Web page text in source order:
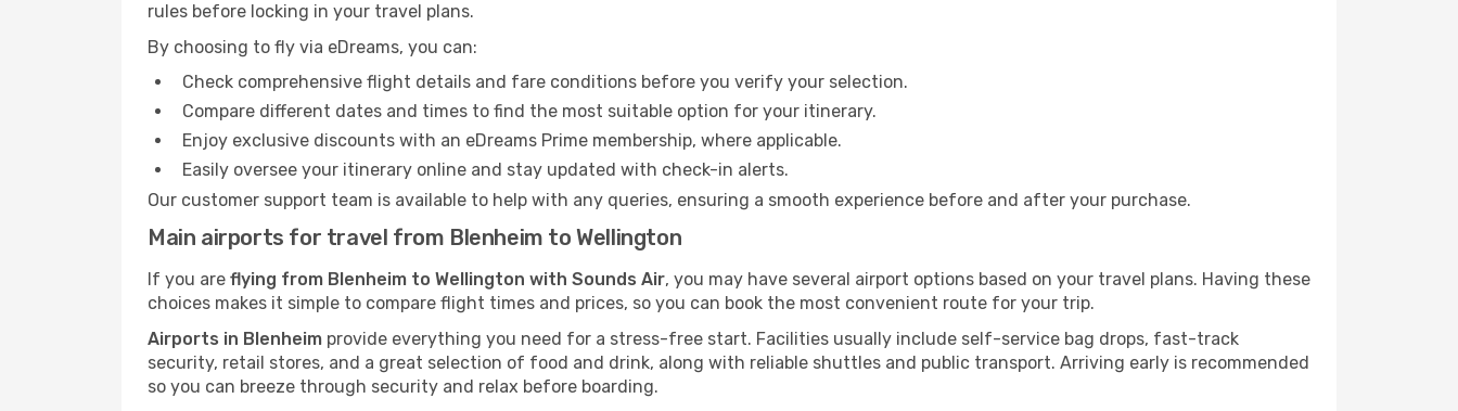
rules before locking in your travel plans.
By choosing to fly via eDreams, you can:
Check comprehensive flight details and fare conditions before you verify your selection.
Compare different dates and times to find the most suitable option for your itinerary.
Enjoy exclusive discounts with an eDreams Prime membership, where applicable.
Easily oversee your itinerary online and stay updated with check-in alerts.
Our customer support team is available to help with any queries, ensuring a smooth experience before and after your purchase.
Main airports for travel from Blenheim to Wellington
If you are flying from Blenheim to Wellington with Sounds Air, you may have several airport options based on your travel plans. Having these
choices makes it simple to compare flight times and prices, so you can book the most convenient route for your trip.
Airports in Blenheim provide everything you need for a stress-free start. Facilities usually include self-service bag drops, fast-track
security, retail stores, and a great selection of food and drink, along with reliable shuttles and public transport. Arriving early is recommended
so you can breeze through security and relax before boarding.